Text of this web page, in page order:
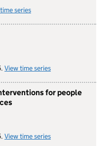
series
View time series
for people
View time series